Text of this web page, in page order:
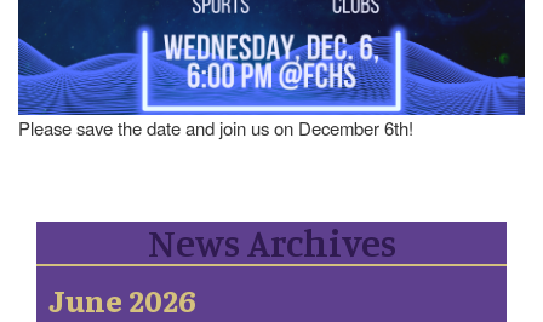
Please save the date and join us on December 6th!
News Archives
June 2026